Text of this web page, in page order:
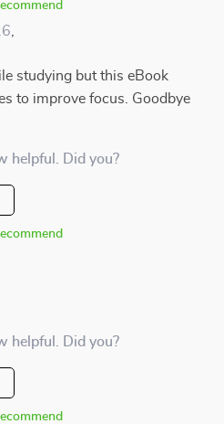
studying but this eBook
to improve focus. Goodbye
helpful. Did you?
helpful. Did you?